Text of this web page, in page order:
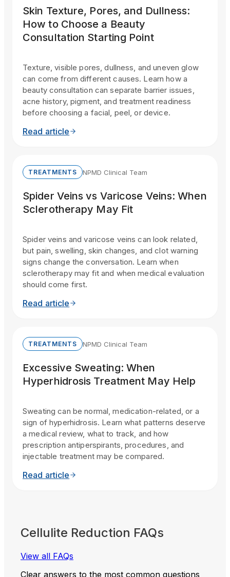
Skin Texture, Pores, and Dullness:
How to Choose a Beauty
Consultation Starting Point
Texture, visible pores, dullness, and uneven glow
can come from different causes. Learn how a
beauty consultation can separate barrier issues,
acne history, pigment, and treatment readiness
before choosing a facial, peel, or device.
Read article
TREATMENTS NPMD Clinical Team
Spider Veins vs Varicose Veins: When
Sclerotherapy May Fit
Spider veins and varicose veins can look related,
but pain, swelling, skin changes, and clot warning
signs change the conversation. Learn when
sclerotherapy may fit and when medical evaluation
should come first.
Read article
TREATMENTS NPMD Clinical Team
Excessive Sweating: When
Hyperhidrosis Treatment May Help
Sweating can be normal, medication-related, or a
sign of hyperhidrosis. Learn what patterns deserve
a medical review, what to track, and how
prescription antiperspirants, procedures, and
injectable treatment may be compared.
Read article
Cellulite Reduction FAQs
View all FAQs
Clear answers to the most common questions